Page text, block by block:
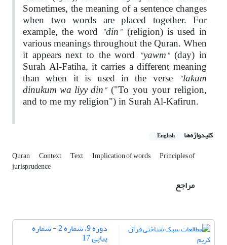
Sometimes, the meaning of a sentence changes
when two words are placed together. For
example, the word "din" (religion) is used in
various meanings throughout the Quran. When
it appears next to the word
"yawm"(day) in
Surah Al-Fatiha, it carries a different meaning
than when it is used in the verse
"lakum
dinukum wa liyy din"("To you your religion,
and to me my religion") in Surah Al-Kafirun.
کلیدواژه‌ها English
Quran Context Text Implication of words Principles of
jurisprudence
مراجع
دوره 9، شماره 2 - شماره
پیاپی 17